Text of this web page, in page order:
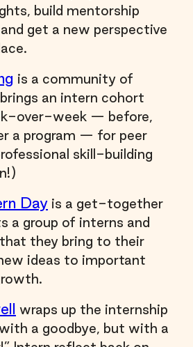
build mentorship
get a new perspective
is a community of
an intern cohort
over-week — before,
a program — for peer
skill-building
Day is a get-together
a group of interns and
they bring to their
ideas to important
wraps up the internship
a goodbye, but with a